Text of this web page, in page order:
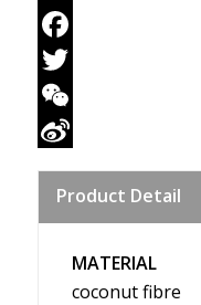
Email
Facebook
Twitter
WeChat
Weibo
Product Detail
MATERIAL
coconut fibre